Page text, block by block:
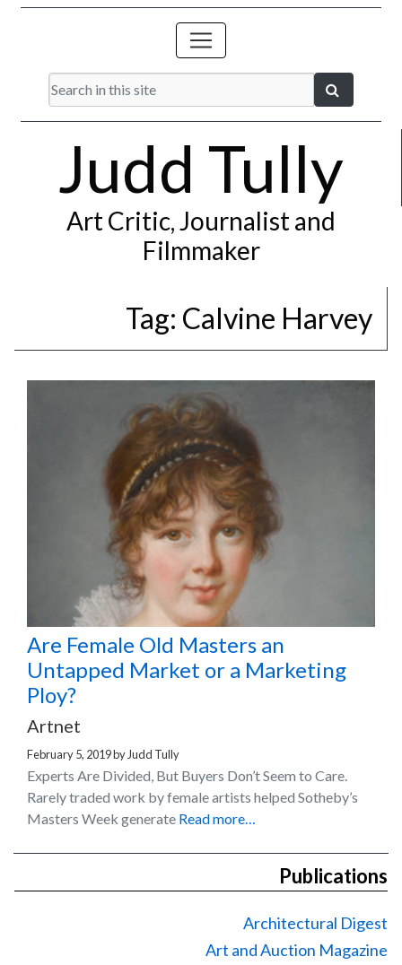
Judd Tully
Art Critic, Journalist and
Filmmaker
Tag: Calvine Harvey
Are Female Old Masters an
Untapped Market or a Marketing
Ploy?
Artnet
February 5, 2019by Judd Tully
Experts Are Divided, But Buyers Don’t Seem to Care.
Rarely traded work by female artists helped Sotheby’s
Masters Week generate Read more…
Publications
Architectural Digest
Art and Auction Magazine